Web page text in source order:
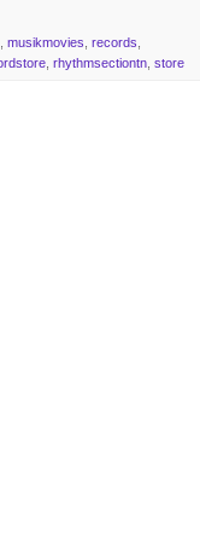
, musikmovies, records,
, rhythmsectiontn, store